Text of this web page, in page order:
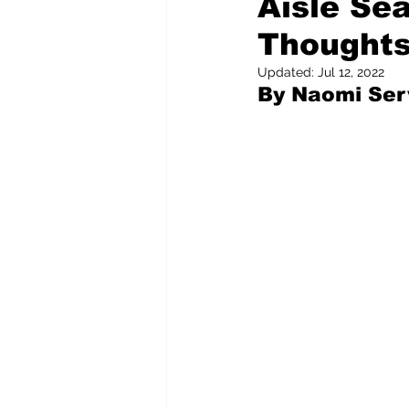
Pilfered from the Internet
Aisle
Updated: Jul 12, 2022
By Naomi